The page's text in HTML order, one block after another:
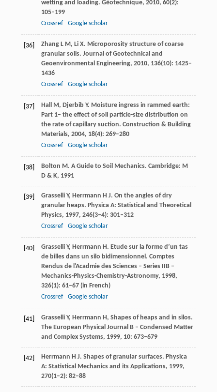
wetting and loading. Géotechnique, 2010, 60(2):
105–199
Crossref
Google scholar
[36] ZhangL M, LiX. Microporosity structure of coarse
granular soils. Journal of Geotechnical and
Geoenvironmental Engineering, 2010, 136(10): 1425–
1436
Crossref
Google scholar
[37] HallM, Djerbib Y. Moisture ingress in rammed earth:
Part 1– the effect of soil particle-size distribution on
the rate of capillary suction. Construction & Building
Materials, 2004, 18(4): 269–280
Crossref
Google scholar
[38] Bolton M. A Guide to Soil Mechanics. Cambridge: M
D & K, 1991
[39] GrasselliY, Herrmann H J. On the angles of dry
granular heaps. Physica A: Statistical and Theoretical
Physics, 1997, 246(3–4): 301–312
Crossref
Google scholar
[40] GrasselliY, Herrmann H. Etude sur la forme d’un tas
de billes dans un silo bidimensionnel. Comptes
Rendus de l’Acadmie des Sciences – Series IIB –
Mechanics-Physics-Chemistry-Astronomy, 1998,
326(1): 61–67 (in French)
Crossref
Google scholar
[41] GrasselliY, Herrmann H, Shapes of heaps and in silos.
The European Physical Journal B – Condensed Matter
and Complex Systems, 1999, 10: 673–679
[42] Herrmann H J. Shapes of granular surfaces. Physica
A: Statistical Mechanics and its Applications, 1999,
270(1–2): 82–88